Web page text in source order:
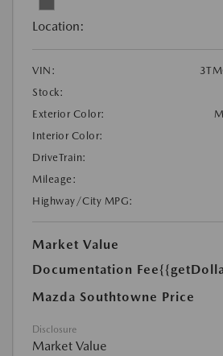
Location:
VIN:
Stock:
Exterior Color:
Interior Color:
DriveTrain:
Mileage:
Highway/City MPG:
Market Value
Documentation Fee
Mazda Southtowne Price
Disclosure
Market Value